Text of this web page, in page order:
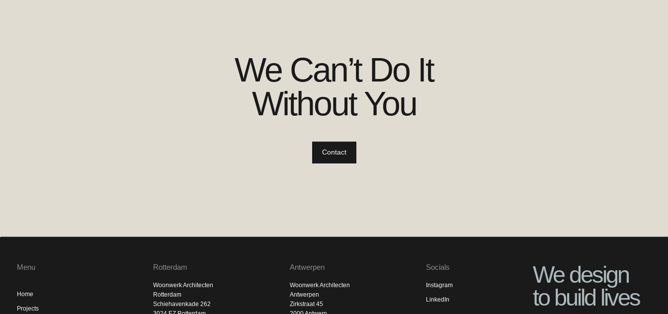
We Can’t Do It
Without You
Contact
Menu
Home
Projects
Rotterdam
Woonwerk Architecten
Rotterdam
Schiehavenkade 262
Antwerpen
Woonwerk Architecten
Antwerpen
Zirkstraat 45
Socials
Instagram
LinkedIn
We design
to build lives